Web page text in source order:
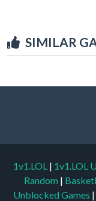
SIMILAR
1v1.LOL | 1v1.LOL
Random |
Unblocked Games |